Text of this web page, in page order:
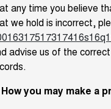
any time you believe
we hold is incorrect,
advise us of the
you may make a